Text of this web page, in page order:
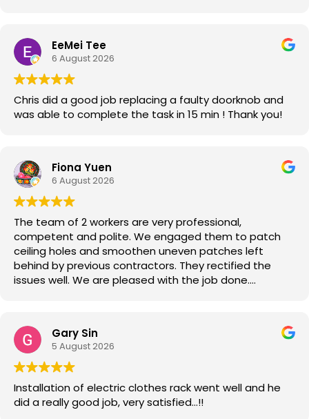
EeMei Tee
6 August 2026
Chris did a good job replacing a faulty doorknob and
was able to complete the task in 15 min ! Thank you!
Fiona Yuen
6 August 2026
The team of 2 workers are very professional,
competent and polite. We engaged them to patch
ceiling holes and smoothen uneven patches left
behind by previous contractors. They rectified the
issues well. We are pleased with the job done.
Gary Sin
5 August 2026
Installation of electric clothes rack went well and he
did a really good job, very satisfied…!!